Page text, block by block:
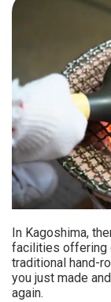
In Kagoshima,
facilities offering
traditional hand-
you just made
again.